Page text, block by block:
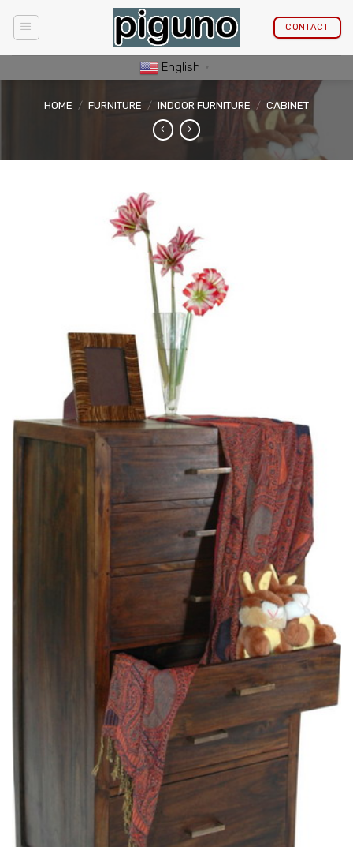
content
CONTACT
English ▼
HOME / FURNITURE / INDOOR FURNITURE / CABINET